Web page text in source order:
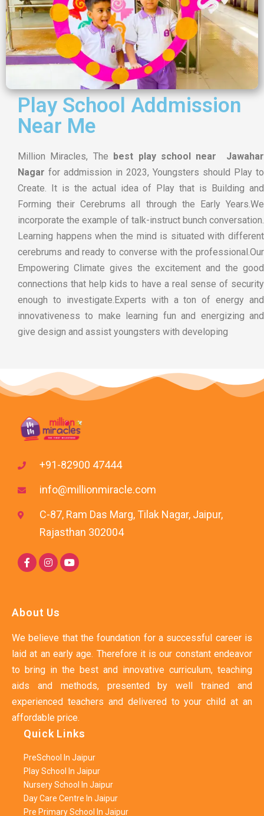
Play School Addmission
Near Me
Million Miracles, The
best play school near Jawahar
Nagar for addmission in 2023, Youngsters should Play to
Create. It is the actual idea of Play that is Building and
Forming their Cerebrums all through the Early Years.We
incorporate the example of talk-instruct bunch conversation.
Learning happens when the mind is situated with different
cerebrums and ready to converse with the professional.Our
Empowering Climate gives the excitement and the good
connections that help kids to have a real sense of security
enough to investigate.Experts with a ton of energy and
innovativeness to make learning fun and energizing and
give design and assist youngsters with developing
+91-82900 47444
info@millionmiracle.com
C-87, Ram Das Marg, Tilak Nagar, Jaipur,
Rajasthan 302004
About Us
We believe that the foundation for a successful career is
laid at an early age. Therefore it is our constant endeavor
to bring in the best and innovative curriculum, teaching
aids and methods, presented by well trained and
experienced teachers and delivered to your child at an
affordable price.
Quick Links
PreSchool In Jaipur
Play School In Jaipur
Nursery School In Jaipur
Day Care Centre In Jaipur
Pre Primary School In Jaipur